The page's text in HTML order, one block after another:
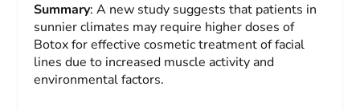
Summary: A new study suggests that patients in
sunnier climates may require higher doses of
Botox for effective cosmetic treatment of facial
lines due to increased muscle activity and
environmental factors.